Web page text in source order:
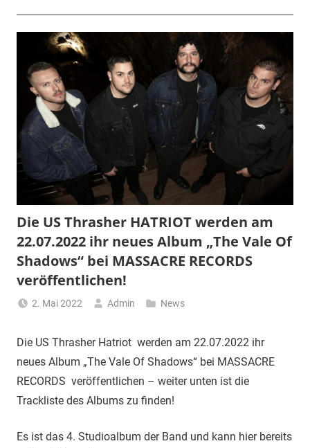
Die US Thrasher HATRIOT werden am
22.07.2022 ihr neues Album „The Vale Of
Shadows“ bei MASSACRE RECORDS
veröffentlichen!
2. Mai 2022 Admin News
Die US Thrasher Hatriot werden am 22.07.2022 ihr
neues Album „The Vale Of Shadows“ bei MASSACRE
RECORDS veröffentlichen – weiter unten ist die
Trackliste des Albums zu finden!
Es ist das 4. Studioalbum der Band und kann hier bereits